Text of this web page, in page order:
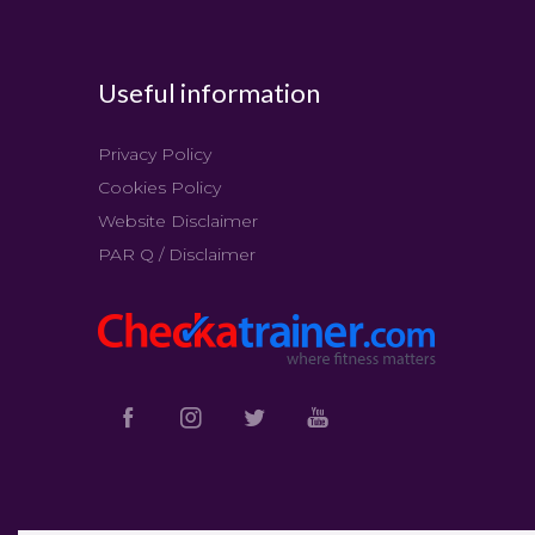
Useful information
Privacy Policy
Cookies Policy
Website Disclaimer
PAR Q / Disclaimer